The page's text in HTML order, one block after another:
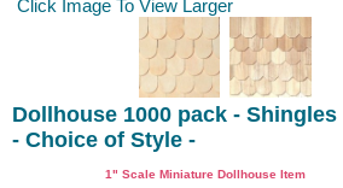
Click Image To View Larger
Dollhouse 1000 pack - Shingles
- Choice of Style -
1" Scale Miniature Dollhouse Item